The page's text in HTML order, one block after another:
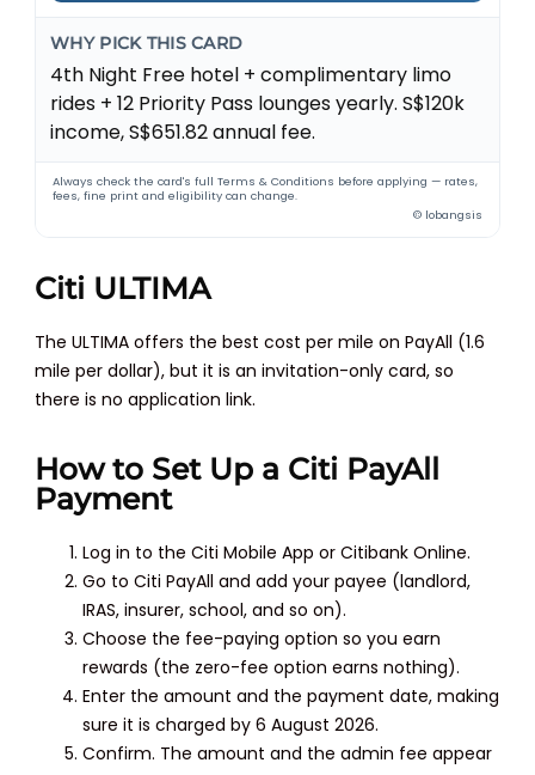
WHY PICK THIS CARD
4th Night Free hotel + complimentary limo
rides + 12 Priority Pass lounges yearly. S$120k
income, S$651.82 annual fee.
Always check the card's full Terms & Conditions before applying — rates,
fees, fine print and eligibility can change.
© lobangsis
Citi ULTIMA
The ULTIMA offers the best cost per mile on PayAll (1.6
mile per dollar), but it is an invitation-only card, so
there is no application link.
How to Set Up a Citi PayAll
Payment
Log in to the Citi Mobile App or Citibank Online.
Go to Citi PayAll and add your payee (landlord,
IRAS, insurer, school, and so on).
Choose the fee-paying option so you earn
rewards (the zero-fee option earns nothing).
Enter the amount and the payment date, making
sure it is charged by 6 August 2026.
Confirm. The amount and the admin fee appear